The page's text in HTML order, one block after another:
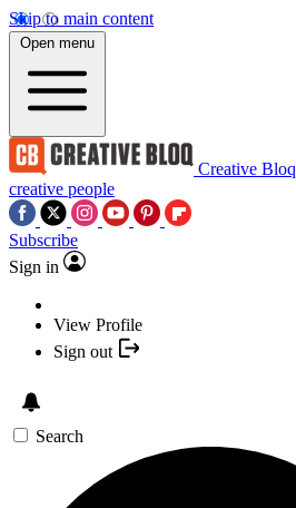
Skip to main content
Open menu
Creative Bloq
creative people
Subscribe
Sign in
View Profile
Sign out
Search